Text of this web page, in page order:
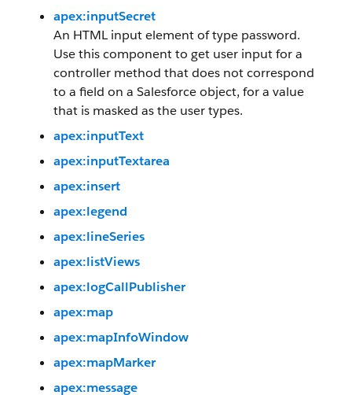
apex:inputSecret
An HTML input element of type password.
Use this component to get user input for a
controller method that does not correspond
to a field on a Salesforce object, for a value
that is masked as the user types.
apex:inputText
apex:inputTextarea
apex:insert
apex:legend
apex:lineSeries
apex:listViews
apex:logCallPublisher
apex:map
apex:mapInfoWindow
apex:mapMarker
apex:message